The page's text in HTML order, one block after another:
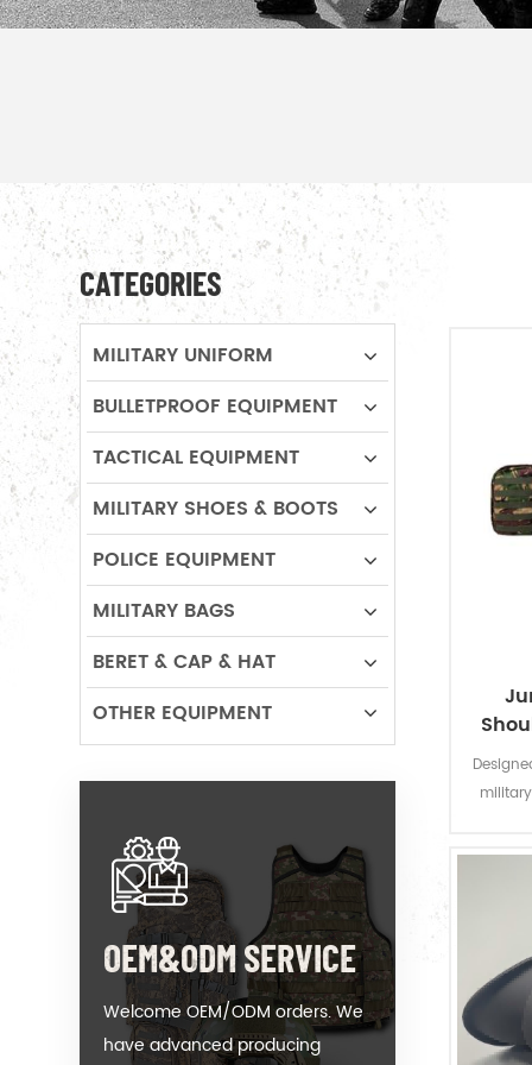
CATEGORIES
MILITARY UNIFORM
BULLETPROOF EQUIPMENT
TACTICAL EQUIPMENT
MILITARY SHOES & BOOTS
POLICE EQUIPMENT
MILITARY BAGS
BERET & CAP & HAT
OTHER EQUIPMENT
OEM&ODM SERVICE
Welcome OEM/ODM orders. We
have advanced producing